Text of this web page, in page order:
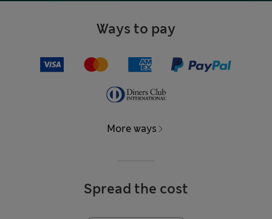
Ways to pay
More ways
Spread the cost